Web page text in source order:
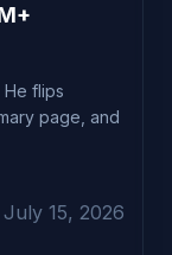
He flips
page, and
July 15, 2026